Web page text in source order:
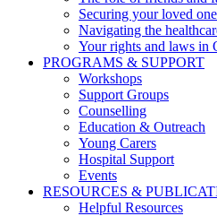
Securing your loved
Navigating the
Your rights and laws in
PROGRAMS & SUPPORT
Workshops
Support Groups
Counselling
Education & Outreach
Young Carers
Hospital Support
Events
RESOURCES &
Helpful Resources